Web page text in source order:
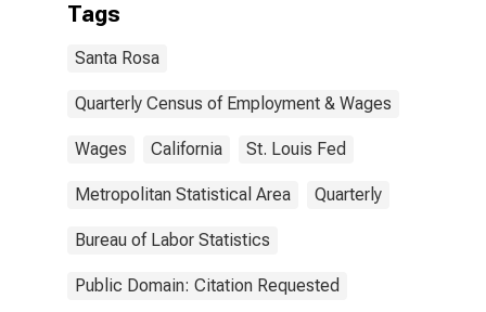
Tags
Santa Rosa
Quarterly Census of Employment & Wages
Wages California St. Louis Fed
Metropolitan Statistical Area Quarterly
Bureau of Labor Statistics
Public Domain: Citation Requested